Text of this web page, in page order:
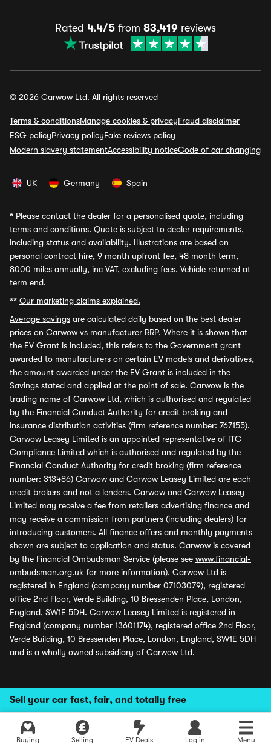
Sell your car fast, fair, and totally free
Buying Selling EV Deals Log in Menu
Rated 4.4/5 from 83,419 reviews
© 2026 Carwow Ltd. All rights reserved
Terms & conditionsManage cookies & privacyFraud disclaimer
ESG policyPrivacy policyFake reviews policy
Modern slavery statementAccessibility noticeCode of car changing
UK Germany Spain
* Please contact the dealer for a personalised quote, including
terms and conditions. Quote is subject to dealer requirements,
including status and availability. Illustrations are based on
personal contract hire, 9 month upfront fee, 48 month term,
8000 miles annually, inc VAT, excluding fees. Vehicle returned at
term end.
** Our marketing claims explained.
Average savings are calculated daily based on the best dealer
prices on Carwow vs manufacturer RRP. Where it is shown that
the EV Grant is included, this refers to the Government grant
awarded to manufacturers on certain EV models and derivatives,
the amount awarded under the EV Grant is included in the
Savings stated and applied at the point of sale. Carwow is the
trading name of Carwow Ltd, which is authorised and regulated
by the Financial Conduct Authority for credit broking and
insurance distribution activities (firm reference number: 767155).
Carwow Leasey Limited is an appointed representative of ITC
Compliance Limited which is authorised and regulated by the
Financial Conduct Authority for credit broking (firm reference
number: 313486) Carwow and Carwow Leasey Limited are each
credit brokers and not a lenders. Carwow and Carwow Leasey
Limited may receive a fee from retailers advertising finance and
may receive a commission from partners (including dealers) for
introducing customers. All finance offers and monthly payments
shown are subject to application and status. Carwow is covered
by the Financial Ombudsman Service (please see www.financial-
ombudsman.org.uk for more information). Carwow Ltd is
registered in England (company number 07103079), registered
office 2nd Floor, Verde Building, 10 Bressenden Place, London,
England, SW1E 5DH. Carwow Leasey Limited is registered in
England (company number 13601174), registered office 2nd Floor,
Verde Building, 10 Bressenden Place, London, England, SW1E 5DH
and is a wholly owned subsidiary of Carwow Ltd.